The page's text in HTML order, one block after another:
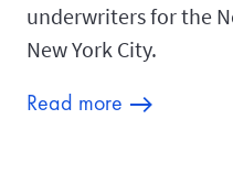
underwriters for the
New York City.
Read more